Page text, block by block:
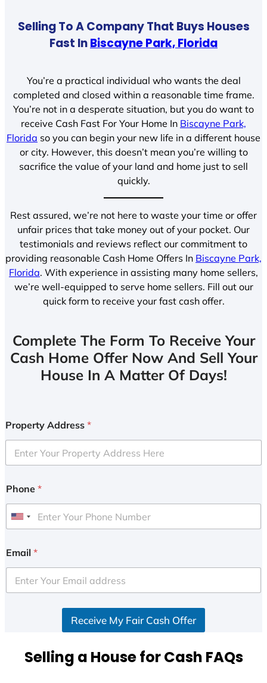
Selling To A Company That Buys Houses
Fast InBiscayne Park, Florida
You’re a practical individual who wants the deal
completed and closed within a reasonable time frame.
You’re not in a desperate situation, but you do want to
receive Cash Fast For Your Home In Biscayne Park,
Florida so you can begin your new life in a different house
or city. However, this doesn’t mean you’re willing to
sacrifice the value of your land and home just to sell
quickly.
Rest assured, we’re not here to waste your time or offer
unfair prices that take money out of your pocket. Our
testimonials and reviews reflect our commitment to
providing reasonable Cash Home Offers In Biscayne Park,
Florida. With experience in assisting many home sellers,
we’re well-equipped to serve home sellers. Fill out our
quick form to receive your fast cash offer.
Complete The Form To Receive Your
Cash Home Offer Now And Sell Your
House In A Matter Of Days!
Property Address *
Phone *
U
i
e
d
Email *
Receive My Fair Cash Offer
Selling a House for Cash FAQs